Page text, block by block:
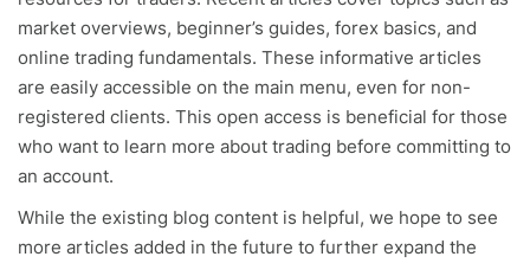
market overviews, beginner’s guides, forex basics, and
online trading fundamentals. These informative articles
are easily accessible on the main menu, even for non-
registered clients. This open access is beneficial for those
who want to learn more about trading before committing to
an account.
While the existing blog content is helpful, we hope to see
more articles added in the future to further expand the